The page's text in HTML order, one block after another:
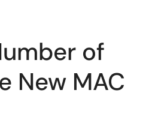
of
New MAC